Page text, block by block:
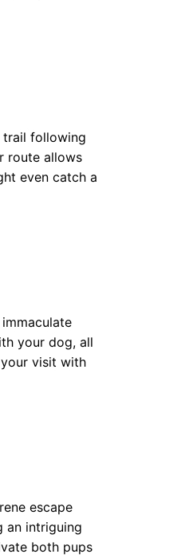
trail following
route allows
even catch a
your dog, all
visit with
escape
an intriguing
both pups